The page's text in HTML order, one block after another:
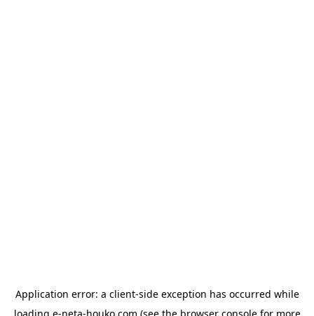
Application error: a client-side exception has occurred while